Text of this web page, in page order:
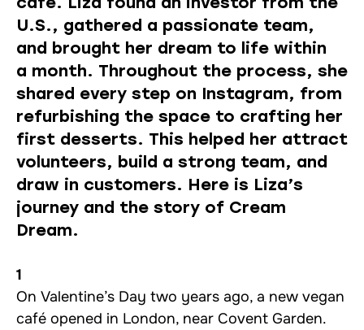
U.S., gathered a passionate team,
and brought her dream to life within
a month. Throughout the process, she
shared every step on Instagram, from
refurbishing the space to crafting her
first desserts. This helped her attract
volunteers, build a strong team, and
draw in customers. Here is Liza’s
journey and the story of Cream
Dream.
1
On Valentine’s Day two years ago, a new vegan
café opened in London, near Covent Garden.